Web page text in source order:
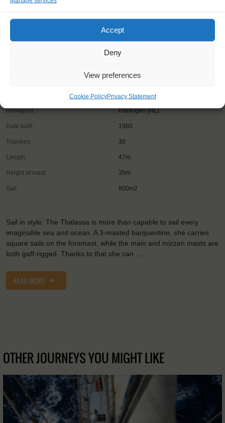
Accept
Deny
View preferences
Cookie PolicyPrivacy Statement
Barquentine
Homeport: Harlingen (NL)
Date built: 1980
Trainees: 30
Length: 47m
Height of mast: 35m
Sail: 800m2
Sail in style. The Thalassa is more than capable to sail every
imaginable sea and ocean. A 3-masted barquentine, she carries
square sails on the foremast, while the main and mizzen masts are
both gaff-rigged. Thanks to that she can …
READ MORE
OTHER JOURNEYS YOU MIGHT LIKE